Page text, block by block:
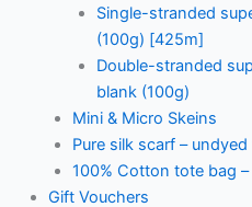
Single-stranded
(100g) [425m]
Double-stranded
blank (100g)
Mini & Micro Skeins
Pure silk scarf –
100% Cotton tote bag
Gift Vouchers